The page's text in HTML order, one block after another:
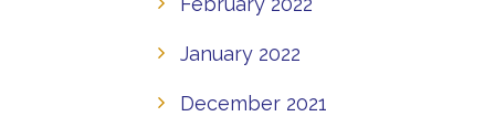
January 2022
December 2021